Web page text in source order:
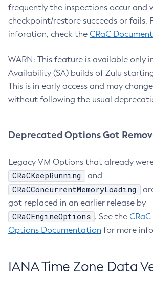
frequently the inspections occur and
checkpoint/restore succeeds or fails.
inforation, check the CRaC
WARN: This feature is available only
Availability (SA) builds of Zulu
This is in early access and may
without following the usual
Deprecated Options Got
Legacy VM Options that already
CRaCKeepRunning and
CRaCConcurrentMemoryLoading
got replaced in an earlier release by
CRaCEngineOptions . See the
Options Documentation for more
IANA Time Zone Data